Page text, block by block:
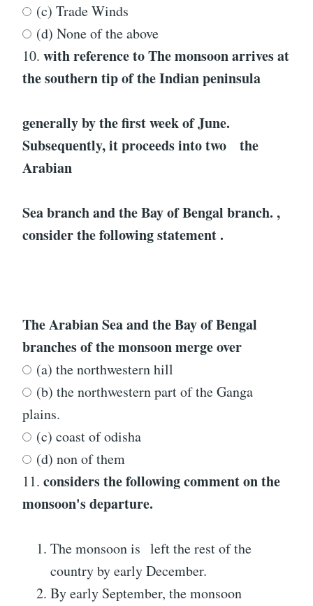
(c) Trade Winds
(d) None of the above
10. with reference toThe monsoon arrives at
the southern tip of the Indian peninsula
generally by the first week of June.
Subsequently, it proceeds into two the
Arabian
Sea branch and the Bay of Bengal branch. ,
consider the following statement .
The Arabian Sea and the Bay of Bengal
branches of the monsoon merge over
(a) the northwestern hill
(b) the northwestern part of the Ganga
plains.
(c) coast of odisha
(d) non of them
11. considers the following comment on the
monsoon's departure.
The monsoon is left the rest of the
country by early December.
By early September, the monsoon